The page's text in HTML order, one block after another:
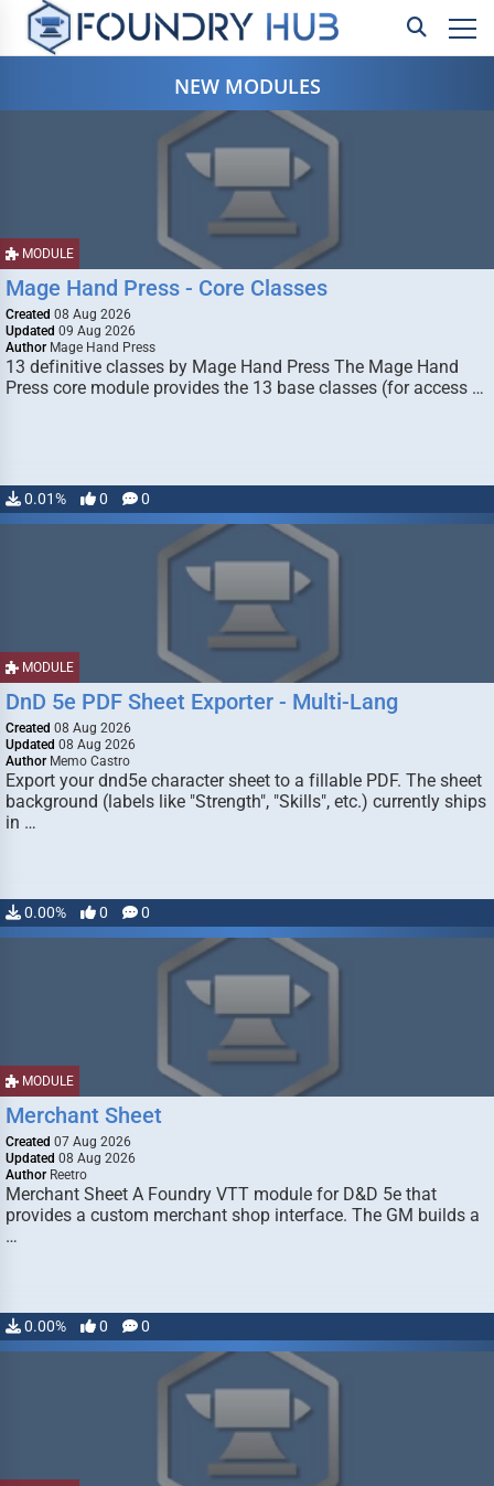
NEW MODULES
MODULE
Mage Hand Press - Core Classes
Created 08 Aug 2026
Updated 09 Aug 2026
Author Mage Hand Press
13 definitive classes by Mage Hand Press The Mage Hand
Press core module provides the 13 base classes (for access …
0.01% 0 0
MODULE
DnD 5e PDF Sheet Exporter - Multi-Lang
Created 08 Aug 2026
Updated 08 Aug 2026
Author Memo Castro
Export your dnd5e character sheet to a fillable PDF. The sheet
background (labels like "Strength", "Skills", etc.) currently ships
in …
0.00% 0 0
MODULE
Merchant Sheet
Created 07 Aug 2026
Updated 08 Aug 2026
Author Reetro
Merchant Sheet A Foundry VTT module for D&D 5e that
provides a custom merchant shop interface. The GM builds a
…
0.00% 0 0